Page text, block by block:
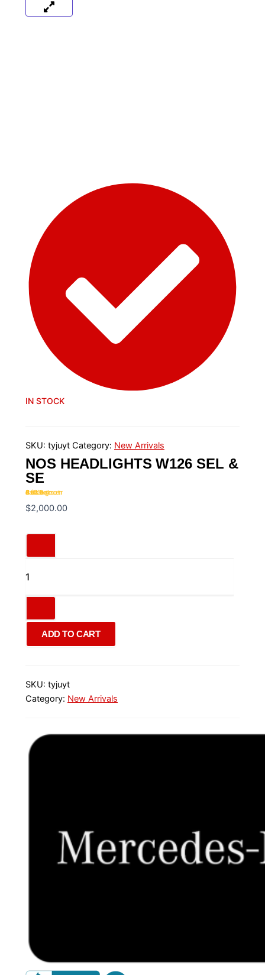
IN STOCK
SKU: tyjuyt Category: New Arrivals
NOS HEADLIGHTS W126 SEL &
SE
Rated
4.20
out of 5 based on
20
customer ratings
$2,000.00
ADD TO CART
SKU: tyjuyt
Category: New Arrivals